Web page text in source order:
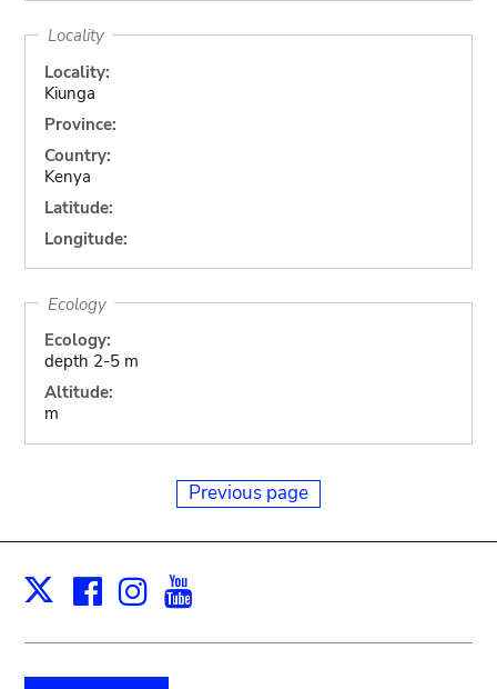
Locality
Locality:
Kiunga
Province:
Country:
Kenya
Latitude:
Longitude:
Ecology
Ecology:
depth 2-5 m
Altitude:
m
Previous page
X Facebook
Instagram